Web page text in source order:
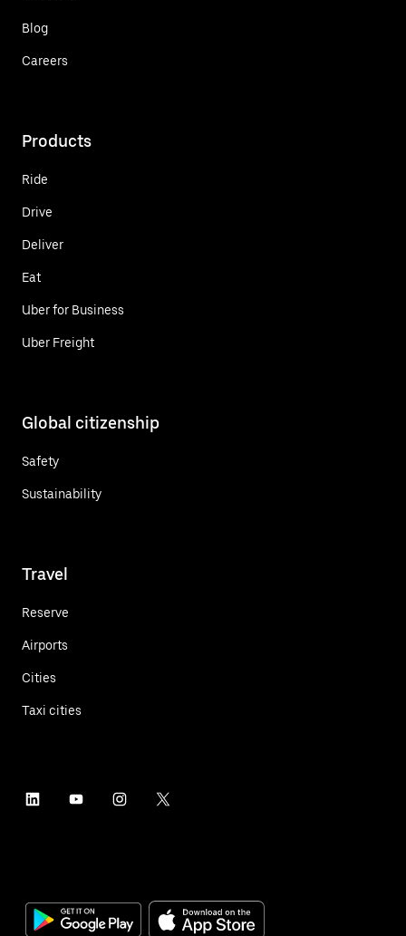
Blog
Careers
Products
Ride
Drive
Deliver
Eat
Uber for Business
Uber Freight
Global citizenship
Safety
Sustainability
Travel
Reserve
Airports
Cities
Taxi cities